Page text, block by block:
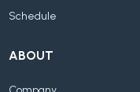
Schedule
ABOUT